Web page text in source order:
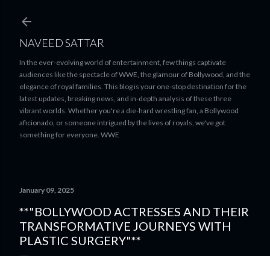
NAVEED SATTAR
In the ever-evolving world of entertainment, few things captivate
audiences like the spectacle of WWE, the glamour of Bollywood, and the
elegance of royal families. This blog is your one-stop destination for the
latest updates, breaking news, and in-depth analysis of these three
vibrant worlds. Whether you're a die-hard wrestling fan, a Bollywood
aficionado, or someone intrigued by the lives of royals, we've got
something for everyone. WWE
January 09, 2025
**"BOLLYWOOD ACTRESSES AND THEIR
TRANSFORMATIVE JOURNEYS WITH
PLASTIC SURGERY"**